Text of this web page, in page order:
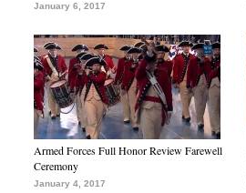
January 6, 2017
Armed Forces Full Honor Review Farewell
Ceremony
January 4, 2017